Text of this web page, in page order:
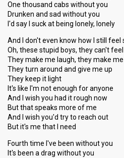
One thousand cabs without you
Drunken and sad without you
I'd say I suck at being lonely, lonely
And I don't even know how I still feel
Oh, these stupid boys, they can't
They make me laugh, they make
They turn around and give me up
They keep it light
It's like I'm not enough for anyone
And I wish you had it rough now
But that speaks more of me
And I wish you'd try to reach out
But it's me that I need
Fourth time I've been without you
It's been a drag without you